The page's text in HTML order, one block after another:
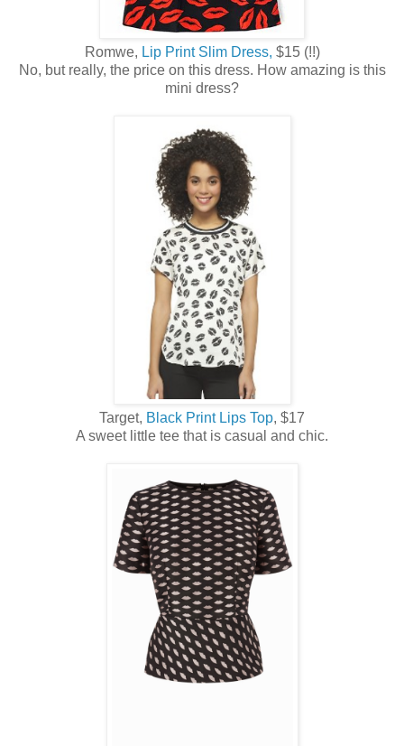
Romwe, Lip Print Slim Dress, $15 (!!)
No, but really, the price on this dress. How amazing is this
mini dress?
Target, Black Print Lips Top, $17
A sweet little tee that is casual and chic.